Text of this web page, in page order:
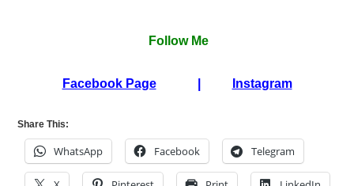
Follow Me
Facebook Page| Instagram
Share This:
WhatsApp Facebook Telegram